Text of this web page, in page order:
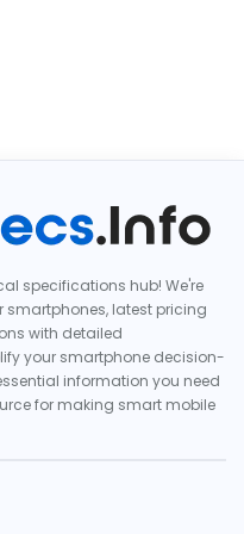
specifications hub! We're
latest pricing
with detailed
your smartphone decision-
information you need
for making smart mobile